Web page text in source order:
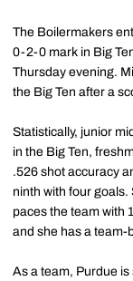
The Boilermakers
0-2-0 mark in Big
Thursday evening.
the Big Ten after a
Statistically, junior
in the Big Ten,
.526 shot accuracy
ninth with four
paces the team with
and she has a team-
As a team, Purdue